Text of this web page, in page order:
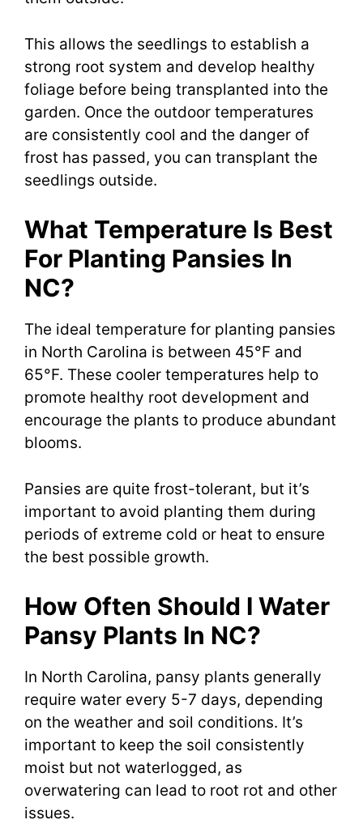
This allows the seedlings to establish a
strong root system and develop healthy
foliage before being transplanted into the
garden. Once the outdoor temperatures
are consistently cool and the danger of
frost has passed, you can transplant the
seedlings outside.
What Temperature Is Best
For Planting Pansies In
NC?
The ideal temperature for planting pansies
in North Carolina is between 45°F and
65°F. These cooler temperatures help to
promote healthy root development and
encourage the plants to produce abundant
blooms.
Pansies are quite frost-tolerant, but it’s
important to avoid planting them during
periods of extreme cold or heat to ensure
the best possible growth.
How Often Should I Water
Pansy Plants In NC?
In North Carolina, pansy plants generally
require water every 5-7 days, depending
on the weather and soil conditions. It’s
important to keep the soil consistently
moist but not waterlogged, as
overwatering can lead to root rot and other
issues.